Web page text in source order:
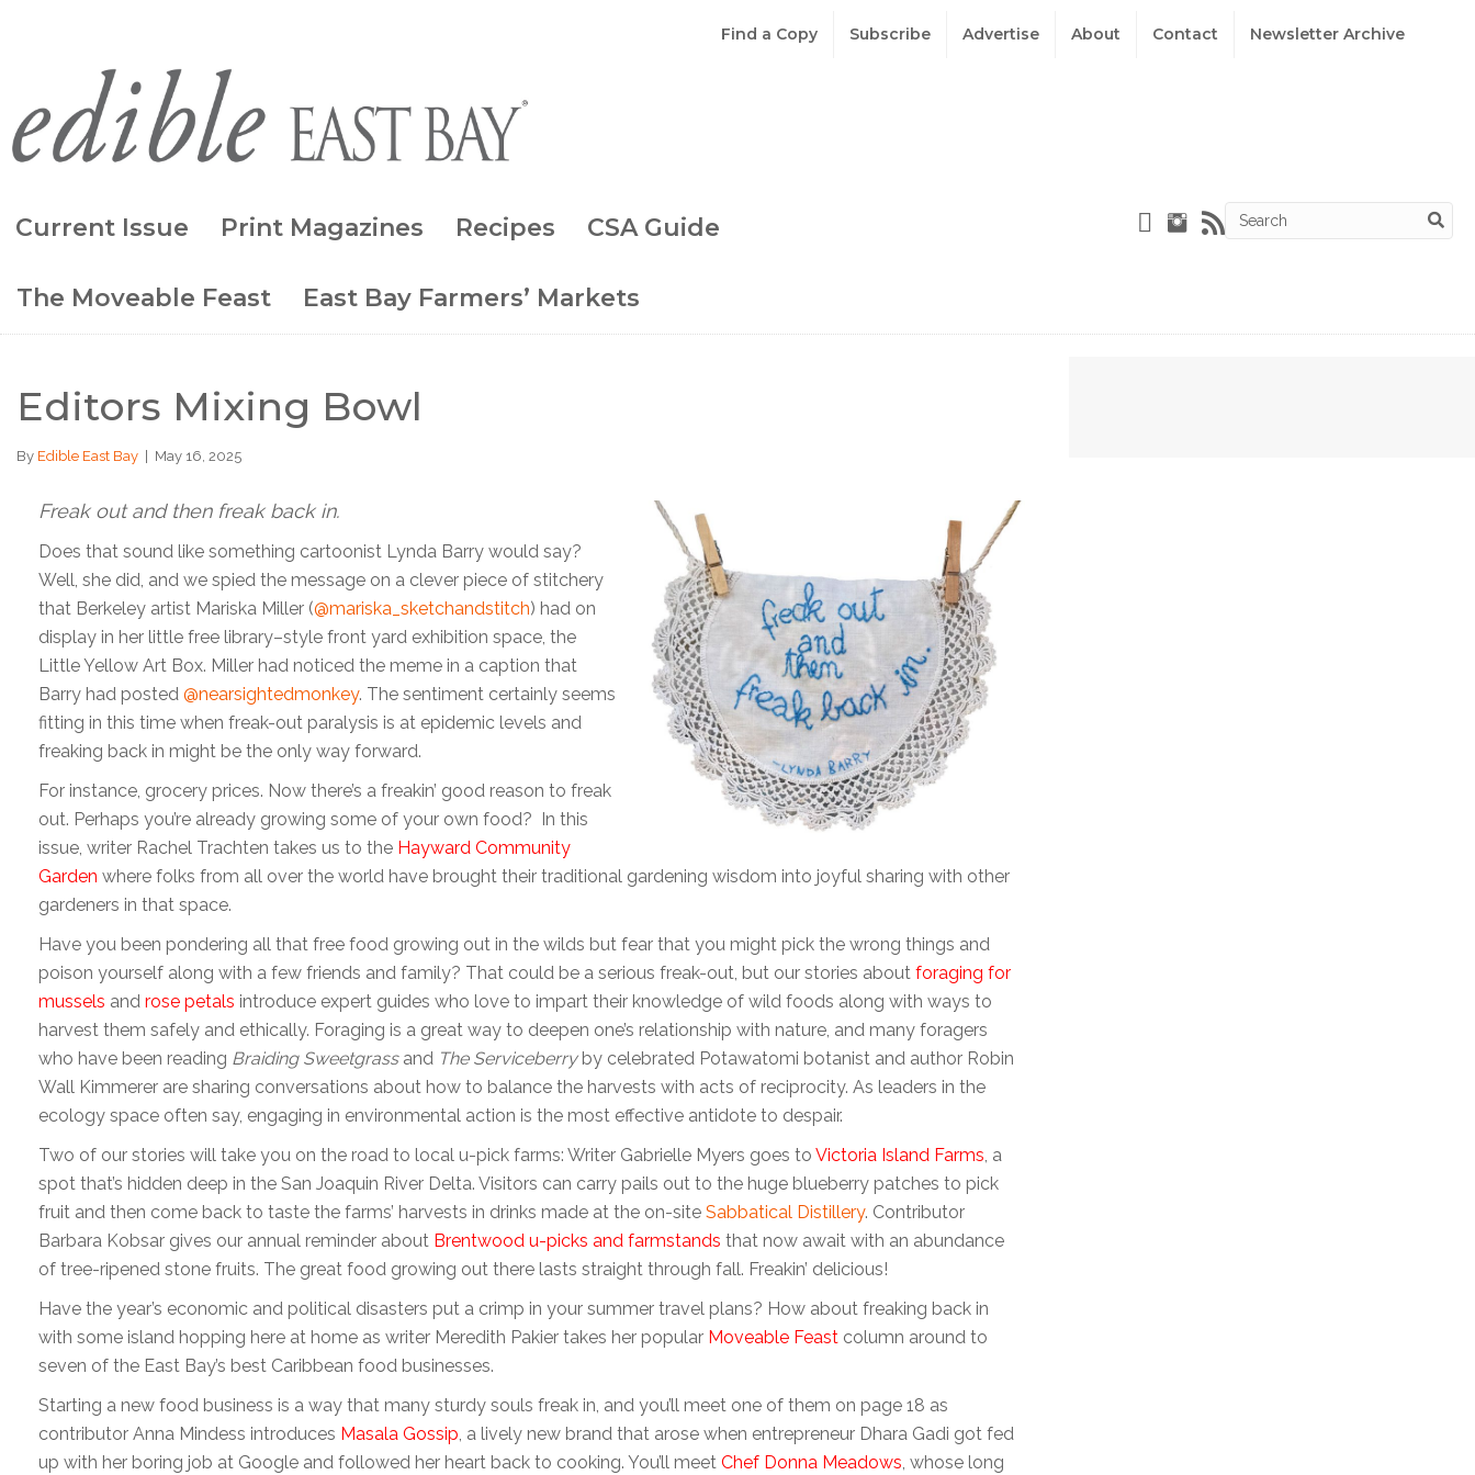
Find a Copy Subscribe Advertise About Contact Newsletter Archive
Current Issue Print Magazines Recipes CSA Guide
The Moveable Feast East Bay Farmers’ Markets
Editors Mixing Bowl
By Edible East Bay May 16, 2025
Freak out and then freak back in.
Does that sound like something cartoonist Lynda Barry would say?
Well, she did, and we spied the message on a clever piece of stitchery
that Berkeley artist Mariska Miller (@mariska_sketchandstitch) had on
display in her little free library–style front yard exhibition space, the
Little Yellow Art Box. Miller had noticed the meme in a caption that
Barry had posted @nearsightedmonkey. The sentiment certainly seems
fitting in this time when freak-out paralysis is at epidemic levels and
freaking back in might be the only way forward.
For instance, grocery prices. Now there’s a freakin’ good reason to freak
out. Perhaps you’re already growing some of your own food? In this
issue, writer Rachel Trachten takes us to the Hayward Community
Garden where folks from all over the world have brought their traditional gardening wisdom into joyful sharing with other
gardeners in that space.
Have you been pondering all that free food growing out in the wilds but fear that you might pick the wrong things and
poison yourself along with a few friends and family? That could be a serious freak-out, but our stories about foraging for
mussels and rose petals introduce expert guides who love to impart their knowledge of wild foods along with ways to
harvest them safely and ethically. Foraging is a great way to deepen one’s relationship with nature, and many foragers
who have been reading Braiding Sweetgrassand The Serviceberry by celebrated Potawatomi botanist and author Robin
Wall Kimmerer are sharing conversations about how to balance the harvests with acts of reciprocity. As leaders in the
ecology space often say, engaging in environmental action is the most effective antidote to despair.
Two of our stories will take you on the road to local u-pick farms: Writer Gabrielle Myers goes to Victoria Island Farms , a
spot that’s hidden deep in the San Joaquin River Delta. Visitors can carry pails out to the huge blueberry patches to pick
fruit and then come back to taste the farms’ harvests in drinks made at the on-site Sabbatical Distillery. Contributor
Barbara Kobsar gives our annual reminder about Brentwood u-picks and farmstands that now await with an abundance
of tree-ripened stone fruits. The great food growing out there lasts straight through fall. Freakin’ delicious!
Have the year’s economic and political disasters put a crimp in your summer travel plans? How about freaking back in
with some island hopping here at home as writer Meredith Pakier takes her popular Moveable Feast column around to
seven of the East Bay’s best Caribbean food businesses.
Starting a new food business is a way that many sturdy souls freak in, and you’ll meet one of them on page 18 as
contributor Anna Mindess introduces Masala Gossip , a lively new brand that arose when entrepreneur Dhara Gadi got fed
up with her boring job at Google and followed her heart back to cooking. You’ll meet Chef Donna Meadows , whose long